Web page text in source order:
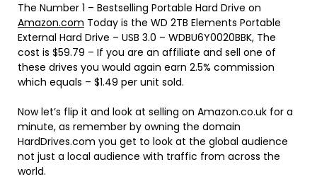
The Number 1 – Bestselling Portable Hard Drive on
Amazon.com Today is the WD 2TB Elements Portable
External Hard Drive – USB 3.0 – WDBU6Y0020BBK, The
cost is $59.79 – If you are an affiliate and sell one of
these drives you would again earn 2.5% commission
which equals – $1.49 per unit sold.
Now let’s flip it and look at selling on Amazon.co.uk for a
minute, as remember by owning the domain
HardDrives.com you get to look at the global audience
not just a local audience with traffic from across the
world.